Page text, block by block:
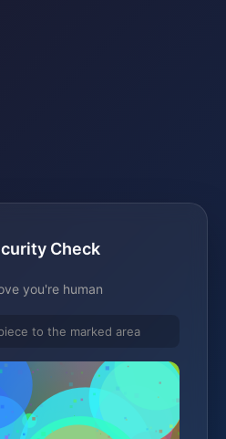
Check
you're human
to the marked area